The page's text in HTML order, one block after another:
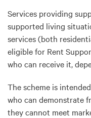
Services providing
supported living
services (both
eligible for Rent
who can receive it,
The scheme is
who can demonstrate
they cannot meet